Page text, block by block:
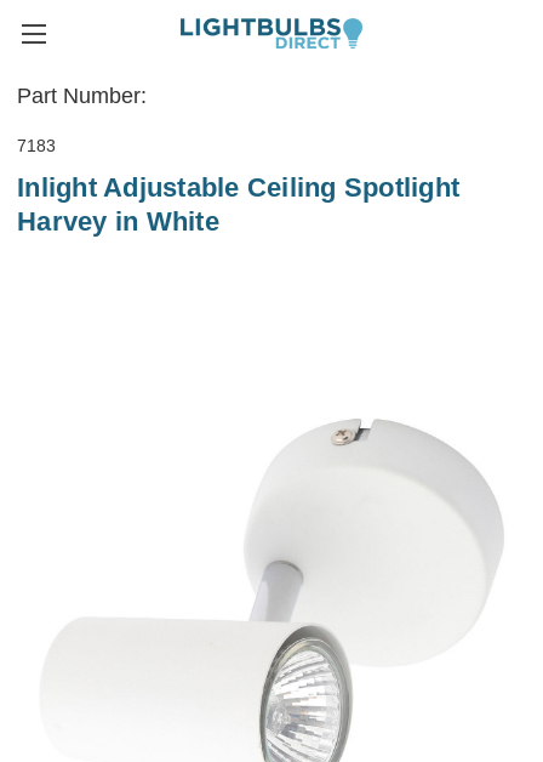
Part Number:
7183
Inlight Adjustable Ceiling Spotlight
Harvey in White